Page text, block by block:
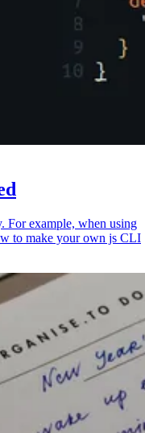
For example, when using
to make your own js CLI